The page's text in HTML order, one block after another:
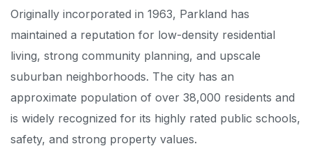
Originally incorporated in 1963, Parkland has
maintained a reputation for low-density residential
living, strong community planning, and upscale
suburban neighborhoods. The city has an
approximate population of over 38,000 residents and
is widely recognized for its highly rated public schools,
safety, and strong property values.